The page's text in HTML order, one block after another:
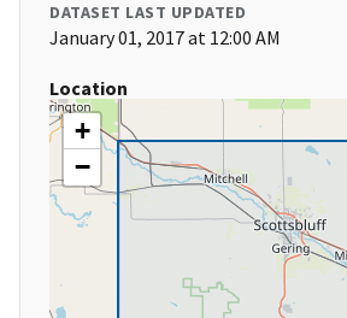
DATASET LAST UPDATED
January 01, 2017 at 12:00 AM
Location
+
−